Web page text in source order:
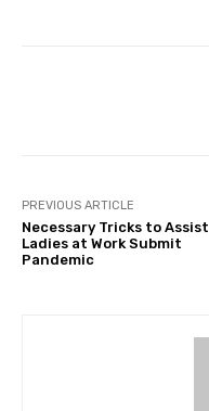
PREVIOUS ARTICLE
Necessary Tricks to Assist
Ladies at Work Submit
Pandemic